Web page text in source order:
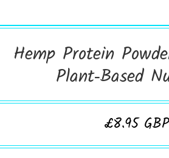
Open Media 1 in Modal
Hemp Protein
Plant‑Based
£8.95 GBP